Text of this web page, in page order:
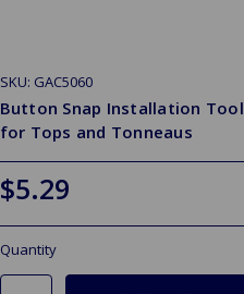
SKU: GAC5060
Button Snap Installation Tool
for Tops and Tonneaus
$5.29
Quantity